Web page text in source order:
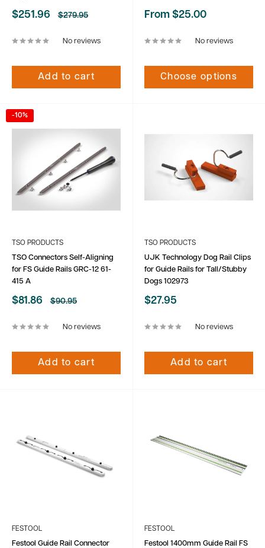
Sale
$251.96
Regular
$279.95
No reviews
Add to cart
Sale
From $25.00
No reviews
Choose options
-10%
TSO PRODUCTS
TSO Connectors Self-Aligning
for FS Guide Rails GRC-12 61-
415 A
Sale
$81.86
Regular
$90.95
No reviews
Add to cart
TSO PRODUCTS
UJK Technology Dog Rail Clips
for Guide Rails for Tall/Stubby
Dogs 102973
Sale
$27.95
No reviews
Add to cart
FESTOOL
Festool Guide Rail Connector
FESTOOL
Festool 1400mm Guide Rail FS